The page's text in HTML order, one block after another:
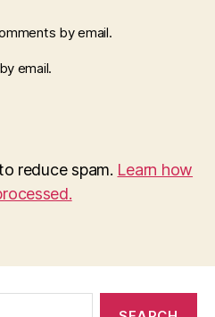
by email.
email.
reduce spam. Learn how